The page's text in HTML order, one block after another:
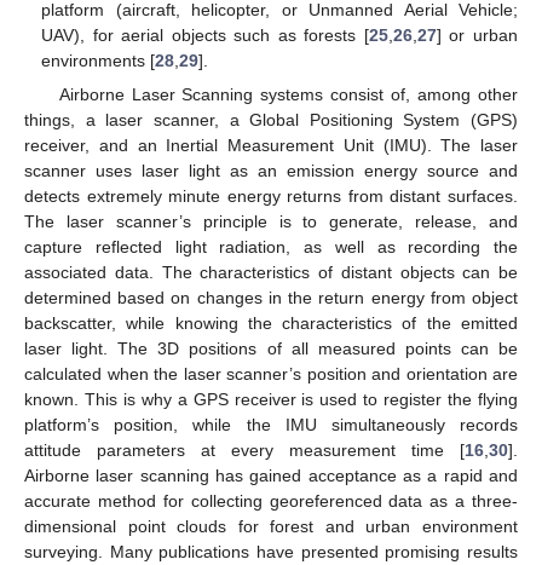
platform (aircraft, helicopter, or Unmanned Aerial Vehicle;
UAV), for aerial objects such as forests [25, 26, 27] or urban
environments [28 ,29].
Airborne Laser Scanning systems consist of, among other
things, a laser scanner, a Global Positioning System (GPS)
receiver, and an Inertial Measurement Unit (IMU). The laser
scanner uses laser light as an emission energy source and
detects extremely minute energy returns from distant surfaces.
The laser scanner’s principle is to generate, release, and
capture reflected light radiation, as well as recording the
associated data. The characteristics of distant objects can be
determined based on changes in the return energy from object
backscatter, while knowing the characteristics of the emitted
laser light. The 3D positions of all measured points can be
calculated when the laser scanner’s position and orientation are
known. This is why a GPS receiver is used to register the flying
platform’s position, while the IMU simultaneously records
attitude parameters at every measurement time [16 30].
Airborne laser scanning has gained acceptance as a rapid and
accurate method for collecting georeferenced data as a three-
dimensional point clouds for forest and urban environment
surveying. Many publications have presented promising results